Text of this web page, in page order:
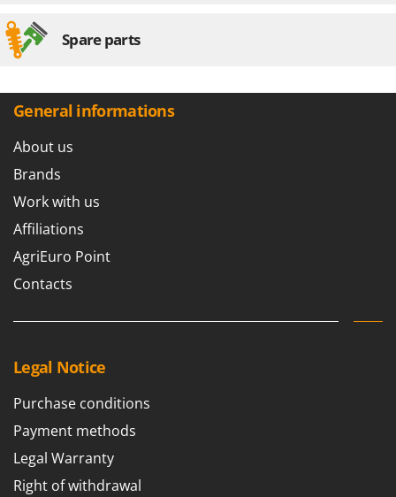
Spare parts
General informations
About us
Brands
Work with us
Affiliations
AgriEuro Point
Contacts
Legal Notice
Purchase conditions
Payment methods
Legal Warranty
Right of withdrawal